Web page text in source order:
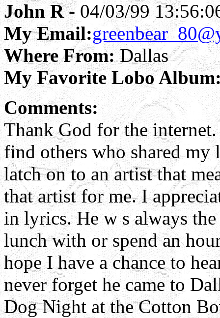
John R- 04/03/99
My Email:
Where From:Dallas
My Favorite Lobo
Comments:
Thank God for the
find others who shared
latch on to an artist that
that artist for me. I
in lyrics. He w s always
lunch with or spend an
hope I have a chance to
never forget he came to
Dog Night at the Cotton